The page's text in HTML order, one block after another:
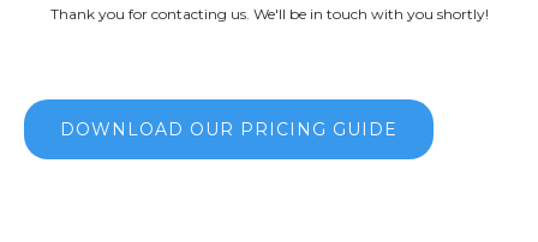
Thank you for contacting us. We'll be in touch with you shortly!
DOWNLOAD OUR PRICING GUIDE